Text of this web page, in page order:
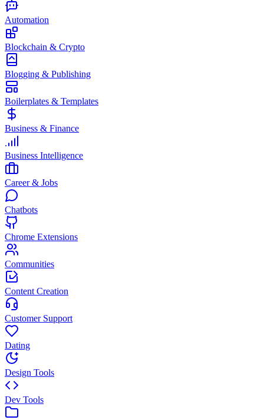
Automation
Blockchain & Crypto
Blogging & Publishing
Boilerplates & Templates
Business & Finance
Business Intelligence
Career & Jobs
Chatbots
Chrome Extensions
Communities
Content Creation
Customer Support
Dating
Design Tools
Dev Tools